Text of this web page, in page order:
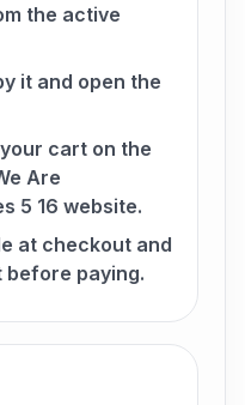
the active
it and open the
cart on the
Are
5 16 website.
at checkout and
paying.